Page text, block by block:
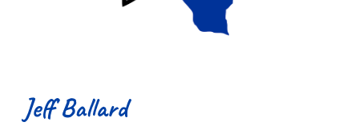
Jeff Ballard